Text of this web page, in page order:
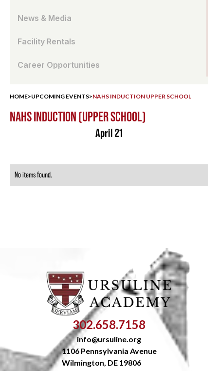
News & Media
Facility Rentals
Career Opportunities
HOME>UPCOMING EVENTS>NAHS INDUCTION UPPER SCHOOL
NAHS INDUCTION (UPPER SCHOOL)
April 21
No items found.
302.658.7158
info@ursuline.org
1106 Pennsylvania Avenue
Wilmington, DE 19806